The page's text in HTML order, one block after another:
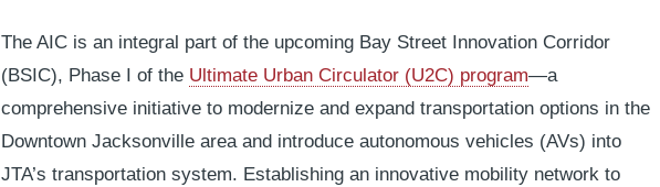
The AIC is an integral part of the upcoming Bay Street Innovation Corridor
(BSIC), Phase I of the Ultimate Urban Circulator (U2C) program—a
comprehensive initiative to modernize and expand transportation options in the
Downtown Jacksonville area and introduce autonomous vehicles (AVs) into
JTA’s transportation system. Establishing an innovative mobility network to